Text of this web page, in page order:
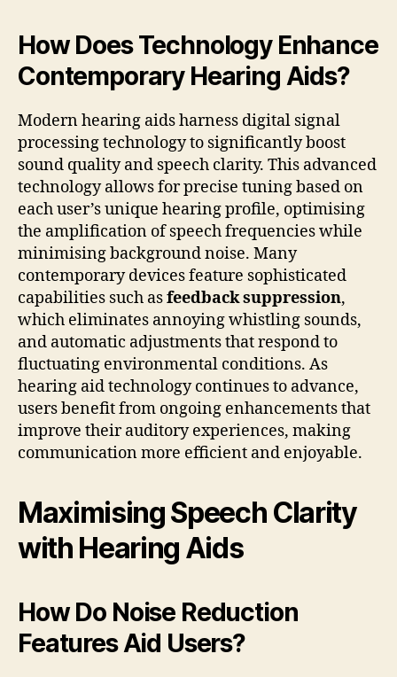
How Does Technology Enhance
Contemporary Hearing Aids?
Modern hearing aids harness digital signal
processing technology to significantly boost
sound quality and speech clarity. This advanced
technology allows for precise tuning based on
each user’s unique hearing profile, optimising
the amplification of speech frequencies while
minimising background noise. Many
contemporary devices feature sophisticated
capabilities such asfeedback suppression,
which eliminates annoying whistling sounds,
and automatic adjustments that respond to
fluctuating environmental conditions. As
hearing aid technology continues to advance,
users benefit from ongoing enhancements that
improve their auditory experiences, making
communication more efficient and enjoyable.
Maximising Speech Clarity
with Hearing Aids
How Do Noise Reduction
Features Aid Users?